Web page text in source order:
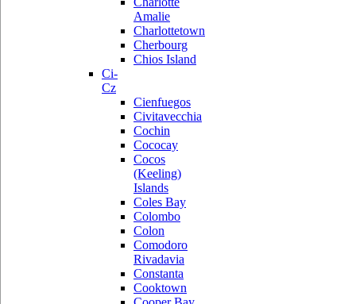
Amalie
Charlottetown
Cherbourg
Chios Island
Ci-
Cz
Cienfuegos
Civitavecchia
Cochin
Cococay
Cocos
(Keeling)
Islands
Coles Bay
Colombo
Colon
Comodoro
Rivadavia
Constanta
Cooktown